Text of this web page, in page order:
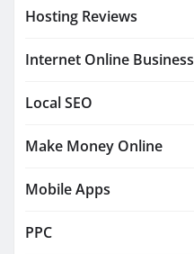
Hosting Reviews
Internet Online Business
Local SEO
Make Money Online
Mobile Apps
PPC